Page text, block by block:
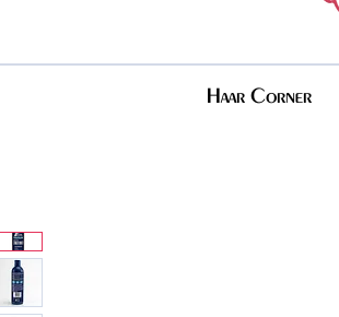
Haar Corner